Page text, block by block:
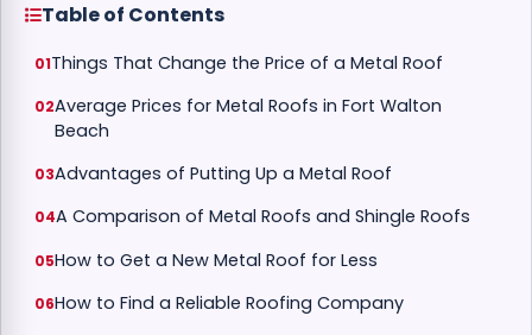
Table of Contents
Things That Change the Price of a Metal Roof
Average Prices for Metal Roofs in Fort Walton
Beach
Advantages of Putting Up a Metal Roof
A Comparison of Metal Roofs and Shingle Roofs
How to Get a New Metal Roof for Less
How to Find a Reliable Roofing Company